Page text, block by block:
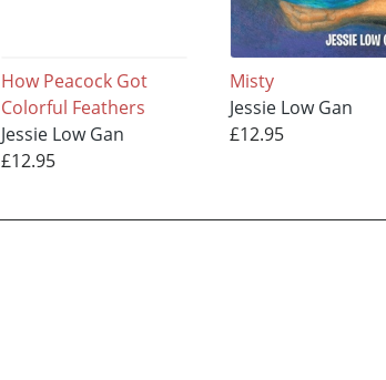
How Peacock Got
Colorful Feathers
Jessie Low Gan
£12.95
Misty
Jessie Low Gan
£12.95